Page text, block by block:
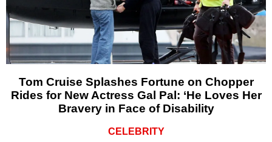
Tom Cruise Splashes Fortune on Chopper
Rides for New Actress Gal Pal: ‘He Loves Her
Bravery in Face of Disability
CELEBRITY